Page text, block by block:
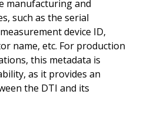
manufacturing and
such as the serial
device ID,
name, etc. For production
this metadata is
as it provides an
the DTI and its